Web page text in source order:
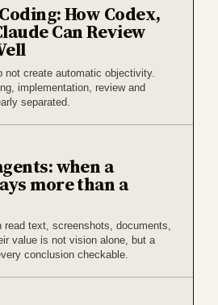
How Codex,
Can Review
not create automatic objectivity.
implementation, review and
separated.
when a
more than a
read text, screenshots, documents,
value is not vision alone, but a
conclusion checkable.